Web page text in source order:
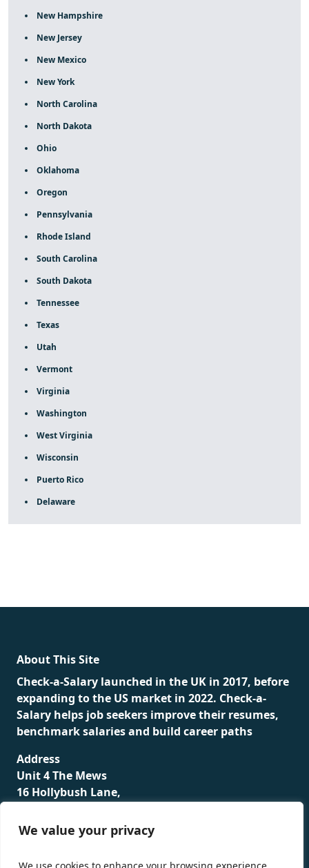
We value your privacy
New Hampshire
New Jersey
New Mexico
New York
North Carolina
North Dakota
Ohio
Oklahoma
Oregon
Pennsylvania
Rhode Island
South Carolina
South Dakota
Tennessee
Texas
Utah
Vermont
Virginia
Washington
West Virginia
Wisconsin
Puerto Rico
Delaware
About This Site
Check-a-Salary launched in the UK in 2017, before
expanding to the US market in 2022. Check-a-
Salary helps job seekers improve their resumes,
benchmark salaries and build career paths
Address
Unit 4 The Mews
16 Hollybush Lane,
TN13 3TH